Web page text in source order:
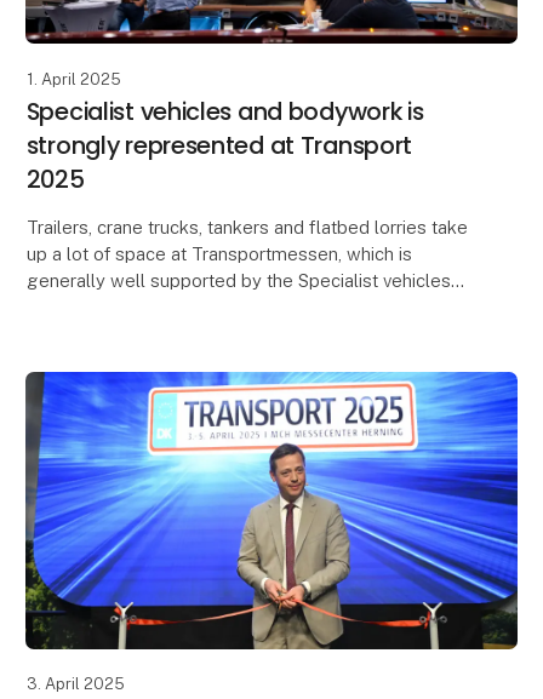
1. April 2025
Specialist vehicles and bodywork is
strongly represented at Transport
2025
Trailers, crane trucks, tankers and flatbed lorries take
up a lot of space at Transportmessen, which is
generally well supported by the Specialist vehicles
3. April 2025